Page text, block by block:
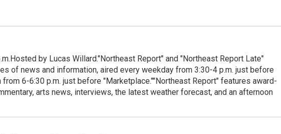
by Lucas Willard."Northeast Report" and "Northeast Report Late"
of news and information, aired every weekday from 3:30-4 p.m. just before
from 6-6:30 p.m. just before "Marketplace.""Northeast Report" features award-
arts news, interviews, the latest weather forecast, and an afternoon